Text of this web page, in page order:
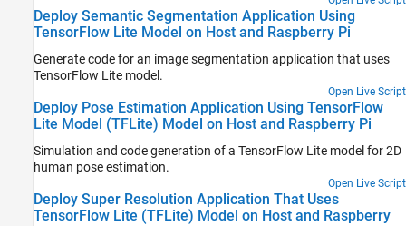
Deploy Semantic Segmentation Application Using
TensorFlow Lite Model on Host and Raspberry Pi
Generate code for an image segmentation application that uses
TensorFlow Lite model.
Open Live Script
Deploy Pose Estimation Application Using TensorFlow
Lite Model (TFLite) Model on Host and Raspberry Pi
Simulation and code generation of a TensorFlow Lite model for 2D
human pose estimation.
Open Live Script
Deploy Super Resolution Application That Uses
TensorFlow Lite (TFLite) Model on Host and Raspberry